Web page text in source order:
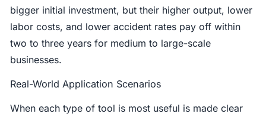
bigger initial investment, but their higher output, lower
labor costs, and lower accident rates pay off within
two to three years for medium to large-scale
businesses.
Real-World Application Scenarios
When each type of tool is most useful is made clear